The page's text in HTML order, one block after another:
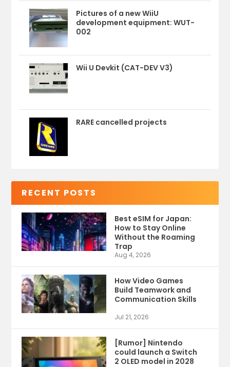
Pictures of a new WiiU
development equipment: WUT-
002
Wii U Devkit (CAT-DEV V3)
RARE cancelled projects
RECENT POSTS
Best eSIM for Japan:
How to Stay Online
Without the Roaming
Trap
Aug 4, 2026
How Video Games
Build Teamwork and
Communication Skills
Jul 21, 2026
[Rumor] Nintendo
could launch a Switch
2 OLED model in 2028